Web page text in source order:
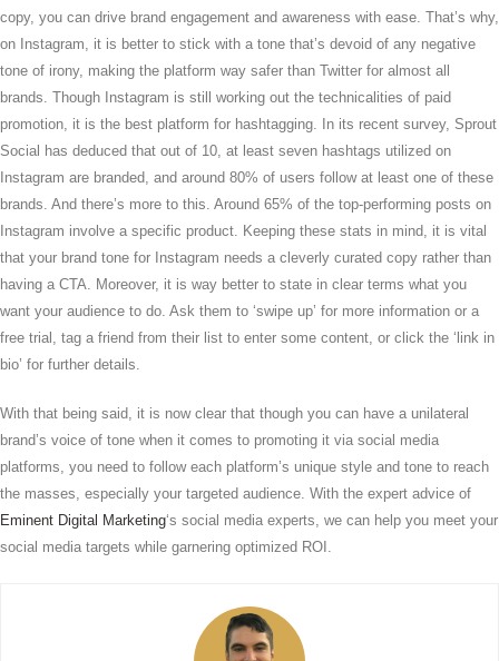
copy, you can drive brand engagement and awareness with ease. That’s why,
on Instagram, it is better to stick with a tone that’s devoid of any negative
tone of irony, making the platform way safer than Twitter for almost all
brands. Though Instagram is still working out the technicalities of paid
promotion, it is the best platform for hashtagging. In its recent survey, Sprout
Social has deduced that out of 10, at least seven hashtags utilized on
Instagram are branded, and around 80% of users follow at least one of these
brands. And there’s more to this. Around 65% of the top-performing posts on
Instagram involve a specific product. Keeping these stats in mind, it is vital
that your brand tone for Instagram needs a cleverly curated copy rather than
having a CTA. Moreover, it is way better to state in clear terms what you
want your audience to do. Ask them to ‘swipe up’ for more information or a
free trial, tag a friend from their list to enter some content, or click the ‘link in
bio’ for further details.
With that being said, it is now clear that though you can have a unilateral
brand’s voice of tone when it comes to promoting it via social media
platforms, you need to follow each platform’s unique style and tone to reach
the masses, especially your targeted audience. With the expert advice of
Eminent Digital Marketing‘s social media experts, we can help you meet your
social media targets while garnering optimized ROI.